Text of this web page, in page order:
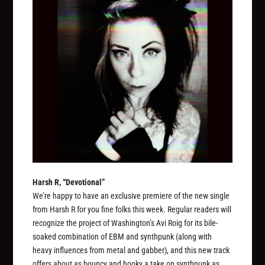
Harsh R, “Devotional”
We’re happy to have an exclusive premiere of the new single
from Harsh R for you fine folks this week. Regular readers will
recognize the project of Washington’s Avi Roig for its bile-
soaked combination of EBM and synthpunk (along with
heavy influences from metal and gabber), and this new track